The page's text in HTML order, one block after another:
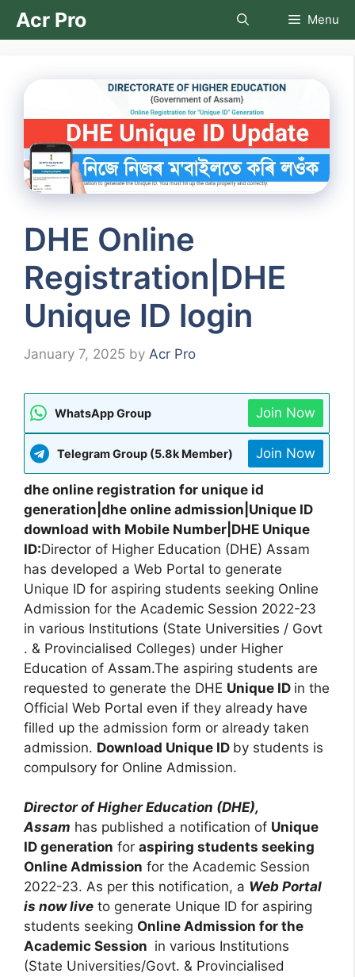
SkipAcr Pro Menu
DHE Online
Registration|DHE
Unique ID login
January 7, 2025 by Acr Pro
WhatsApp Group Join Now
Telegram Group (5.8k Member) Join Now
dhe online registration for unique id
generation|dhe online admission|Unique ID
download with Mobile Number|DHE Unique
ID:Director of Higher Education (DHE) Assam
has developed a Web Portal to generate
Unique ID for aspiring students seeking Online
Admission for the Academic Session 2022-23
in various Institutions (State Universities / Govt
. & Provincialised Colleges) under Higher
Education of Assam.The aspiring students are
requested to generate the DHE Unique ID in the
Official Web Portal even if they already have
filled up the admission form or already taken
admission. Download Unique ID by students is
compulsory for Online Admission.
Director of Higher Education (DHE),
Assam has published a notification of Unique
ID generation for aspiring students seeking
Online Admission for the Academic Session
2022-23. As per this notification, a Web Portal
is now live to generate Unique ID for aspiring
students seeking Online Admission for the
Academic Session in various Institutions
(State Universities/Govt. & Provincialised